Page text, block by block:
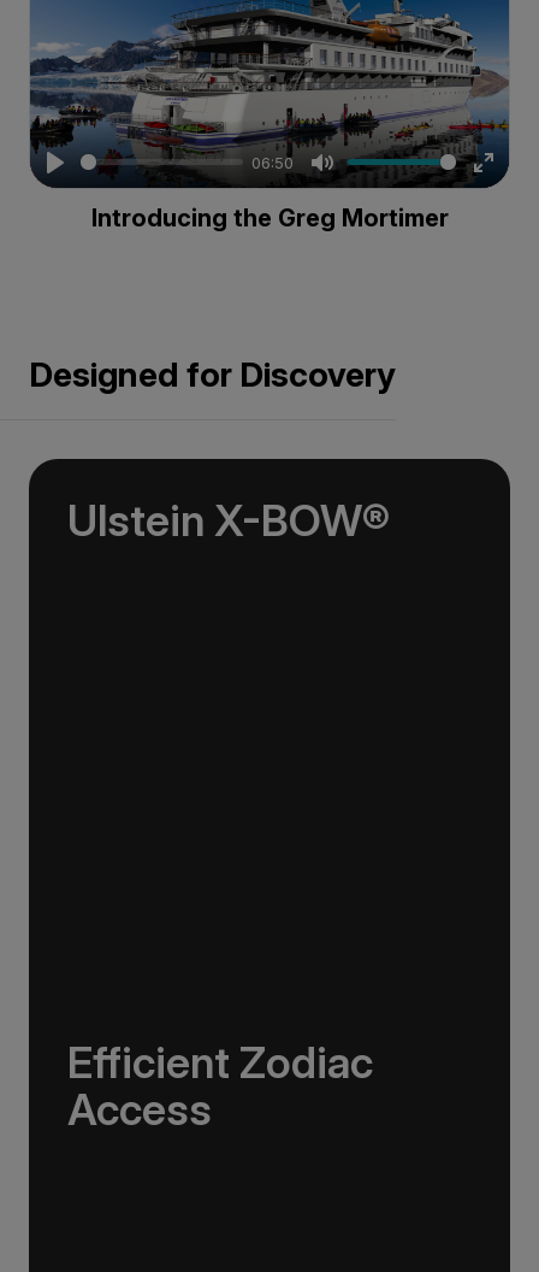
Play
06:50
Mute
Enter
Introducing the Greg Mortimer
Designed for Discovery
Ulstein X-BOW®
Efficient Zodiac
Access